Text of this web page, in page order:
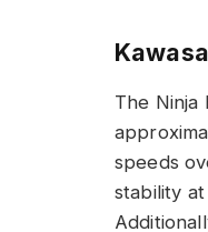
The Ninja
speeds
stability